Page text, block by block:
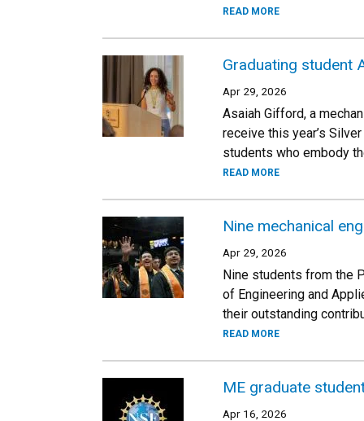
READ MORE
Graduating student
Apr 29, 2026
Asaiah Gifford, a
receive this year’s
students who embody
READ MORE
Nine mechanical
Apr 29, 2026
Nine students from the
of Engineering and
their outstanding
READ MORE
ME graduate
Apr 16, 2026